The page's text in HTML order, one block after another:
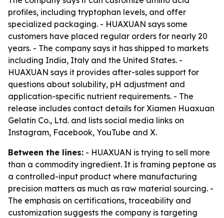
profiles, including tryptophan levels, and offer
specialized packaging. - HUAXUAN says some
customers have placed regular orders for nearly 20
years. - The company says it has shipped to markets
including India, Italy and the United States. -
HUAXUAN says it provides after-sales support for
questions about solubility, pH adjustment and
application-specific nutrient requirements. - The
release includes contact details for Xiamen Huaxuan
Gelatin Co., Ltd. and lists social media links on
Instagram, Facebook, YouTube and X.
Between the lines: - HUAXUAN is trying to sell more
than a commodity ingredient. It is framing peptone as
a controlled-input product where manufacturing
precision matters as much as raw material sourcing. -
The emphasis on certifications, traceability and
customization suggests the company is targeting